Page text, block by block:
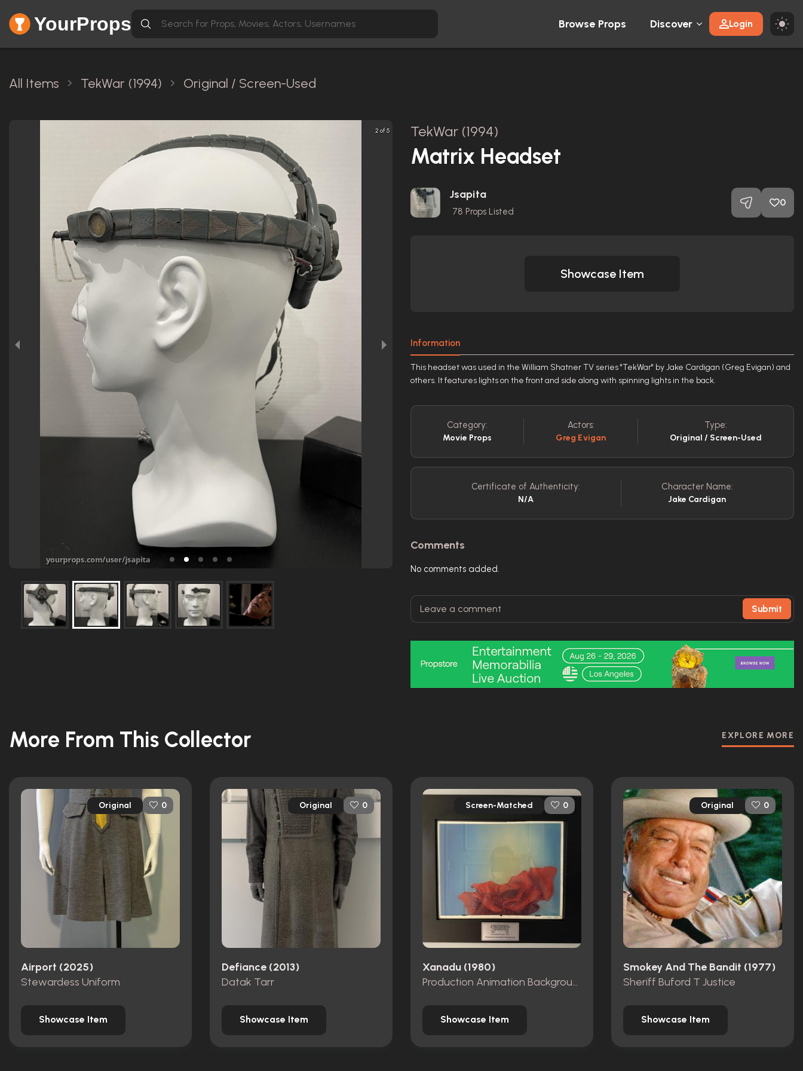
YourProps Browse Props Discover Login
All Items TekWar (1994) Original / Screen-Used
2 of 5 TekWar (1994)
Matrix Headset
Jsapita
78 Props Listed
0
Showcase Item
Information
This headset was used in the William Shatner TV series "TekWar" by Jake Cardigan (Greg Evigan) and
others. It features lights on the front and side along with spinning lights in the back.
Category:
Movie Props
Actors:
Greg Evigan
Type:
Original / Screen-Used
Certificate of Authenticity:
N/A
Character Name:
Jake Cardigan
Comments
No comments added.
Submit
More From This Collector EXPLORE MORE
Original 0
Airport (2025)
Stewardess Uniform
Showcase Item
Original 0
Defiance (2013)
Datak Tarr
Showcase Item
Screen-Matched 0
Xanadu (1980)
Production Animation Background
Showcase Item
Original 0
Smokey And The Bandit (1977)
Sheriff Buford T Justice
Showcase Item